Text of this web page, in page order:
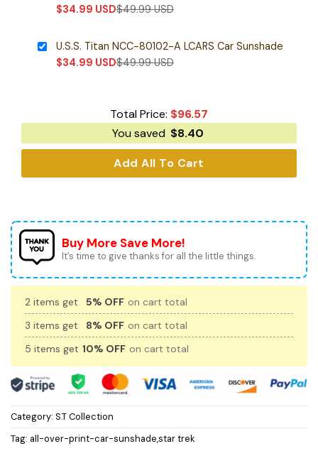
$34.99 USD$49.99USD
U.S.S. Titan NCC-80102-A LCARS Car Sunshade
$34.99 USD$49.99USD
Total Price: $96.57
You saved $8.40
Add All To Cart
Buy More Save More!
It’s time to give thanks for all the little things.
2 items get 5% OFF on cart total
3 items get
8% OFF on cart total
5 items get 10% OFF on cart total
Category: S.T Collection
Tag: all-over-print-car-sunshade,star trek